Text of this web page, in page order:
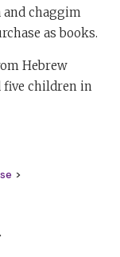
and chaggim
as books.
Hebrew
five children in
>